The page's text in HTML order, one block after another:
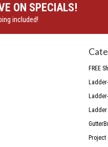
ON SPECIALS!
included!
FREE
Ladder
Project